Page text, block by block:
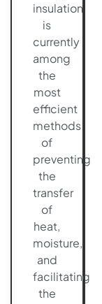
insulation
is
currently
among
the
most
efficient
methods
of
preventing
the
transfer
of
heat,
moisture,
and
facilitating
the